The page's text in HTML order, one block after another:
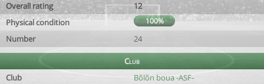
Overall rating
12
Physical condition
100%
Number 24
Club
Club
Bõlõn boua -ASF-